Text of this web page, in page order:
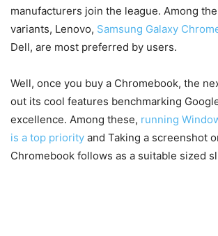
manufacturers join the league. Among
variants, Lenovo, Samsung Galaxy
Dell, are most preferred by users.
Well, once you buy a Chromebook, the
out its cool features benchmarking
excellence. Among these, running
is a top priority and Taking a screenshot
Chromebook follows as a suitable sized